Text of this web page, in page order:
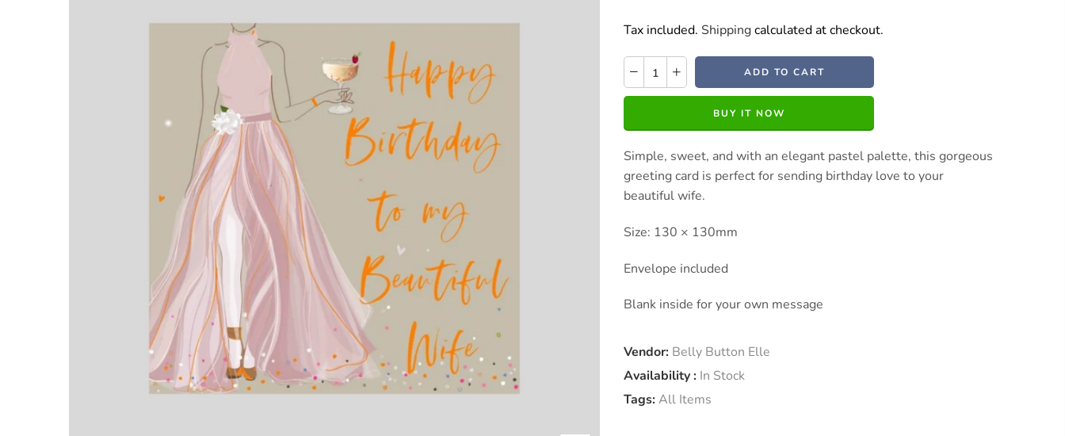
Tax included. Shippingcalculated at checkout.
ADD TO CART
BUY IT NOW
Simple, sweet, and with an elegant pastel palette, this gorgeous
greeting card is perfect for sending birthday love to your
beautiful wife.
Size: 130 × 130mm
Envelope included
Blank inside for your own message
Vendor: Belly Button Elle
Availability : In Stock
Tags:All Items